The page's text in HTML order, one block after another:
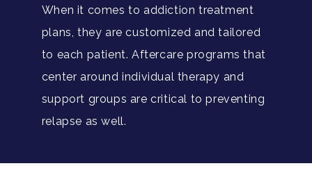
When it comes to addiction treatment
plans, they are customized and tailored
to each patient. Aftercare programs that
center around individual therapy and
support groups are critical to preventing
relapse as well.